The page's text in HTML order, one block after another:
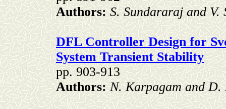
Authors:S. Sundararaj and V.
DFL Controller Design for
System Transient Stability
pp. 903-913
Authors:N. Karpagam and